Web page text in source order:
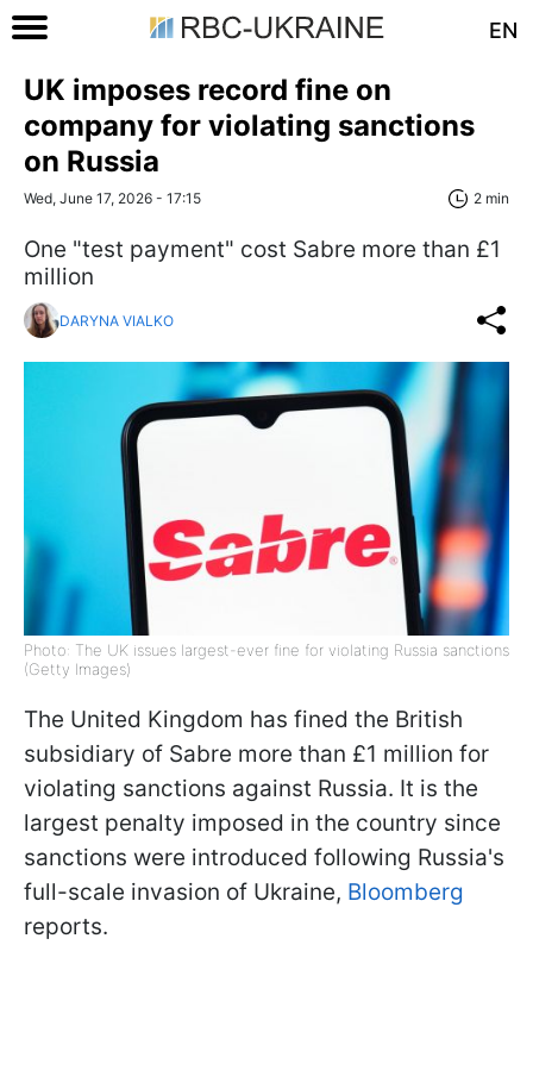
EN
UK imposes record fine on
company for violating sanctions
on Russia
Wed, June 17, 2026 - 17:15 2 min
One "test payment" cost Sabre more than £1
million
DARYNA VIALKO
Photo: The UK issues largest-ever fine for violating Russia sanctions
(Getty Images)
The United Kingdom has fined the British
subsidiary of Sabre more than £1 million for
violating sanctions against Russia. It is the
largest penalty imposed in the country since
sanctions were introduced following Russia's
full-scale invasion of Ukraine, Bloomberg
reports.